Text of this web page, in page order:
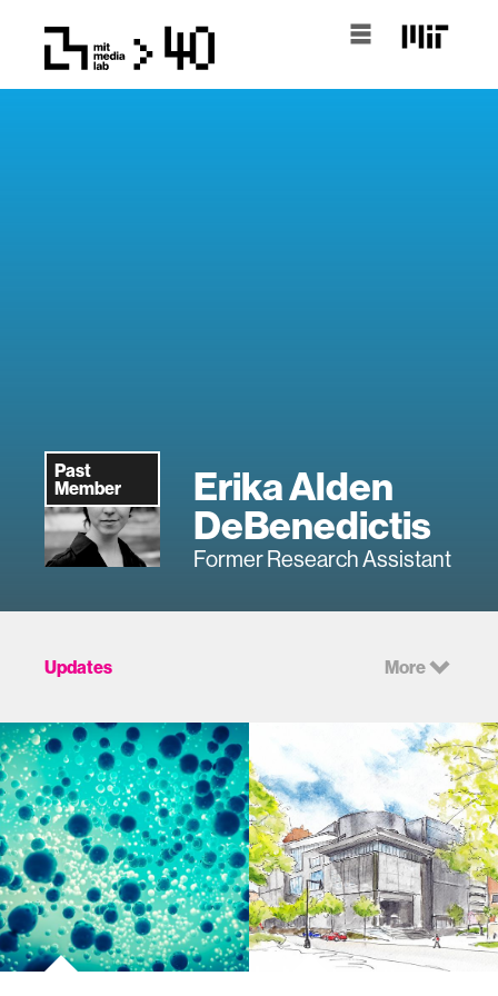
Past
Member
Erika Alden
DeBenedictis
Former Research Assistant
Updates More